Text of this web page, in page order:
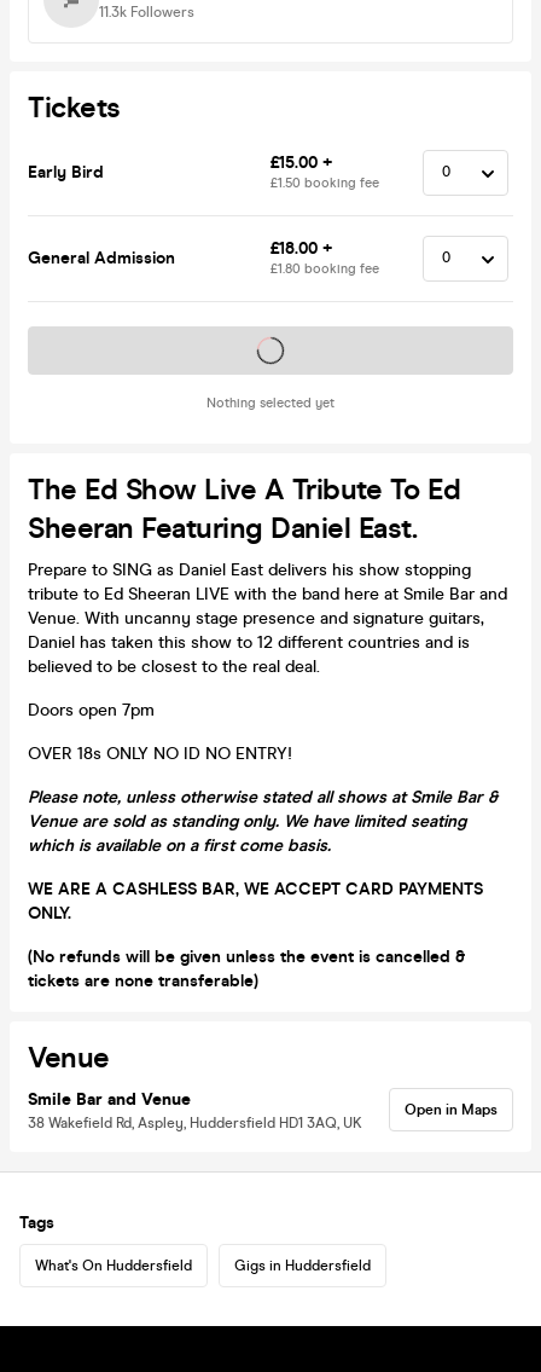
11.3k Followers
Tickets
Early Bird £15.00 +
£1.50 booking fee
General Admission £18.00 +
£1.80 booking fee
Nothing selected yet
Tickets on sale soon
The Ed Show Live A Tribute To Ed
Sheeran Featuring Daniel East.
Prepare to SING as Daniel East delivers his show stopping
tribute to Ed Sheeran LIVE with the band here at Smile Bar and
Venue. With uncanny stage presence and signature guitars,
Daniel has taken this show to 12 different countries and is
believed to be closest to the real deal.
Doors open 7pm
OVER 18s ONLY NO ID NO ENTRY!
Please note, unless otherwise stated all shows at Smile Bar &
Venue are sold as standing only. We have limited seating
which is available on a first come basis.
WE ARE A CASHLESS BAR, WE ACCEPT CARD PAYMENTS
ONLY.
(No refunds will be given unless the event is cancelled &
tickets are none transferable)
Venue
Smile Bar and Venue
38 Wakefield Rd, Aspley, Huddersfield HD1 3AQ, UK
Open in Maps
Tags
What's On Huddersfield Gigs in Huddersfield